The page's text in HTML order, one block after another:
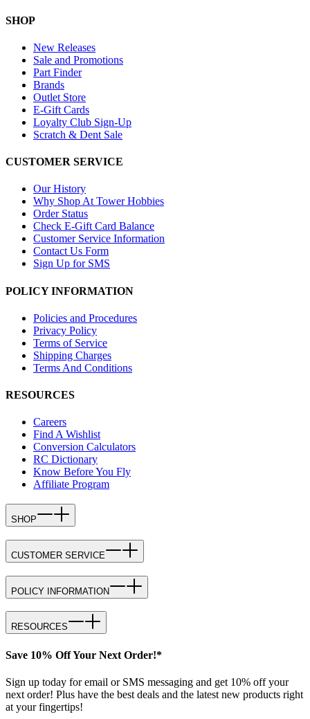
SHOP
New Releases
Sale and Promotions
Part Finder
Brands
Outlet Store
E-Gift Cards
Loyalty Club Sign-Up
Scratch & Dent Sale
CUSTOMER SERVICE
Our History
Why Shop At Tower Hobbies
Order Status
Check E-Gift Card Balance
Customer Service Information
Contact Us Form
Sign Up for SMS
POLICY INFORMATION
Policies and Procedures
Privacy Policy
Terms of Service
Shipping Charges
Terms And Conditions
RESOURCES
Careers
Find A Wishlist
Conversion Calculators
RC Dictionary
Know Before You Fly
Affiliate Program
SHOP
CUSTOMER SERVICE
POLICY INFORMATION
RESOURCES
Save 10% Off Your Next Order!*
Sign up today for email or SMS messaging and get 10% off your
next order! Plus have the best deals and the latest new products right
at your fingertips!